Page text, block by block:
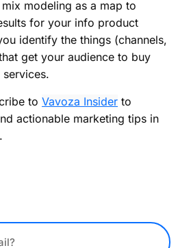
modeling as a map to
for your info product
identify the things (channels,
get your audience to buy
to Vavoza Insider to
actionable marketing tips in